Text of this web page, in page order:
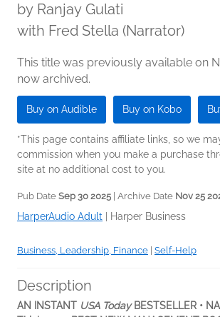
by Ranjay Gulati
with Fred Stella (Narrator)
This title was previously available on
now archived.
Buy on Audible Buy on Kobo
*This page contains affiliate links, so we
commission when you make a purchase
site at no additional cost to you.
Pub Date Sep 30 2025 | Archive Date Nov 25
HarperAudio Adult Harper Business
Business, Leadership, Finance Self-Help
Description
AN INSTANT USA TodayBESTSELLER •